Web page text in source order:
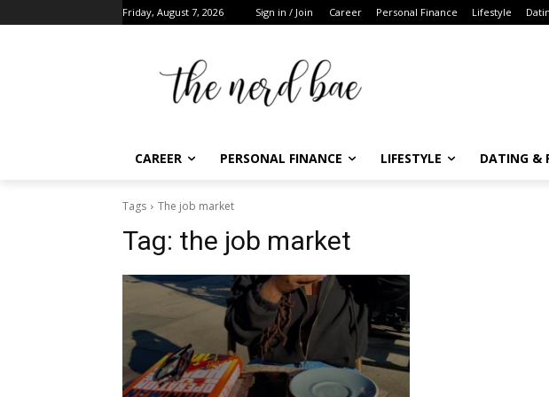
Friday, August 7, 2026 Sign in / Join Career Personal Finance Lifestyle
CAREER PERSONAL FINANCE LIFESTYLE DATING &
Tags The job market
Tag: the job market